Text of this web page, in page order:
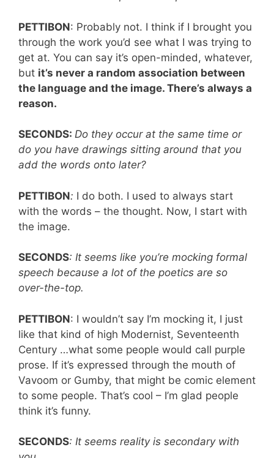
PETTIBON: Probably not. I think if I brought you
through the work you’d see what I was trying to
get at. You can say it’s open-minded, whatever,
but it’s never a random association between
the language and the image. There’s always a
reason.
SECONDS: Do they occur at the same time or
do you have drawings sitting around that you
add the words onto later?
PETTIBON: I do both. I used to always start
with the words – the thought. Now, I start with
the image.
SECONDS: It seems like you’re mocking formal
speech because a lot of the poetics are so
over-the-top.
PETTIBON: I wouldn’t say I’m mocking it, I just
like that kind of high Modernist, Seventeenth
Century …what some people would call purple
prose. If it’s expressed through the mouth of
Vavoom or Gumby, that might be comic element
to some people. That’s cool – I’m glad people
think it’s funny.
SECONDS: It seems reality is secondary with